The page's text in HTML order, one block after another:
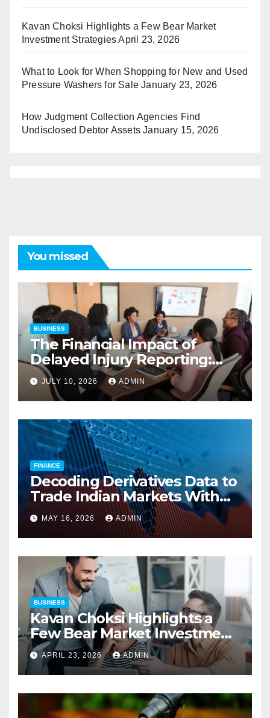
Kavan Choksi Highlights a Few Bear Market
Investment Strategies April 23, 2026
What to Look for When Shopping for New and Used
Pressure Washers for Sale January 23, 2026
How Judgment Collection Agencies Find
Undisclosed Debtor Assets January 15, 2026
You missed
BUSINESS
The Financial Impact of
Delayed Injury Reporting:
Charles Spinelli on Reducing
Employers’ Workers’
Compensation Costs
JULY 10, 2026 ADMIN
FINANCE
Decoding Derivatives Data to
Trade Indian Markets With
Precision
MAY 16, 2026 ADMIN
BUSINESS
Kavan Choksi Highlights a
Few Bear Market Investment
Strategies
APRIL 23, 2026 ADMIN